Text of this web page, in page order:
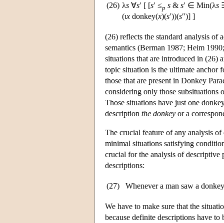
(26) λs ∀s′ [ [s′ ≤p s & s′ ∈ Min(λs
(ιx donkey(x)(s′))(s″)] ]
(26) reflects the standard analysis of
semantics (Berman 1987; Heim
situations that are introduced in (26)
topic situation is the ultimate anchor
those that are present in Donkey
considering only those subsituations
Those situations have just one
description the donkey or a
The crucial feature of any analysis
minimal situations satisfying
crucial for the analysis of descriptive
descriptions:
(27) Whenever a man saw a
We have to make sure that the
because definite descriptions have